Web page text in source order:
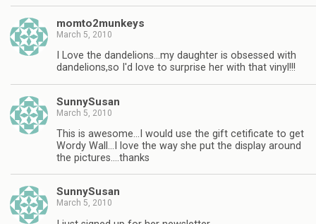
momto2munkeys
March 5, 2010
I Love the dandelions…my daughter is obsessed with
dandelions,so I'd love to surprise her with that vinyl!!!
SunnySusan
March 5, 2010
This is awesome…I would use the gift cetificate to get
Wordy Wall…I love the way she put the display around
the pictures….thanks
SunnySusan
March 5, 2010